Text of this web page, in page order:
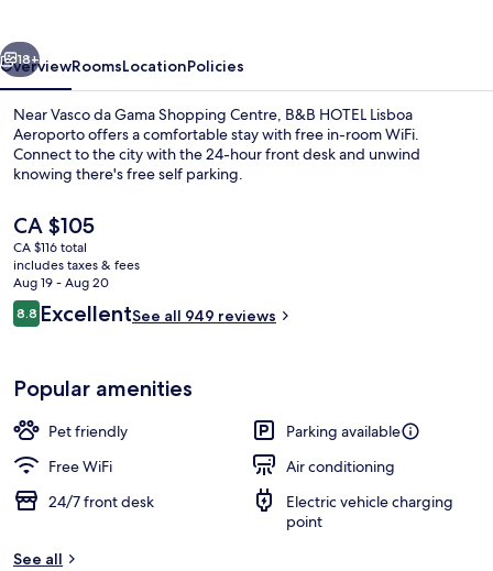
Next
18+
OverviewRoomsLocationPolicies
Near Vasco da Gama Shopping Centre, B&B HOTEL Lisboa
Aeroporto offers a comfortable stay with free in-room WiFi.
Connect to the city with the 24-hour front desk and unwind
knowing there's free self parking.
The
current
price
is
CA $105
CA $105
CA $116 total
includes taxes & fees
Aug 19 - Aug 20
Reviews
8.88.8 out of 10
ExcellentSee all 949 reviews
Popular amenities
Pet friendly
Parking available
Free WiFi
Air conditioning
24/7 front desk
Electric vehicle charging
point
See all